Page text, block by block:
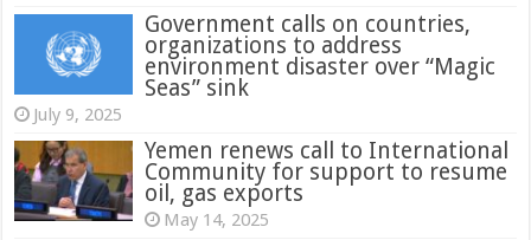
Government calls on countries,
organizations to address
environment disaster over “Magic
Seas” sink
July 9, 2025
Yemen renews call to International
Community for support to resume
oil, gas exports
May 14, 2025